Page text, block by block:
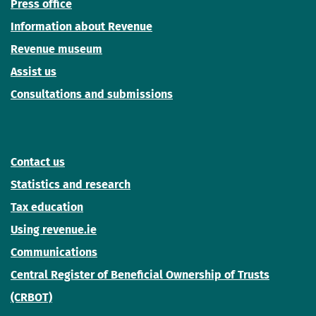
Press office
Information about Revenue
Revenue museum
Assist us
Consultations and submissions
Contact us
Statistics and research
Tax education
Using revenue.ie
Communications
Central Register of Beneficial Ownership of Trusts
(CRBOT)